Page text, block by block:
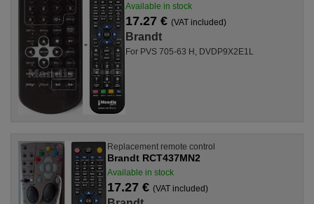
Available in stock
17.27 €(VAT included)
Brandt
For PVS 705-63 H, DVDP9X2E1L
Replacement remote control
Brandt RCT437MN2
Available in stock
17.27 €(VAT included)